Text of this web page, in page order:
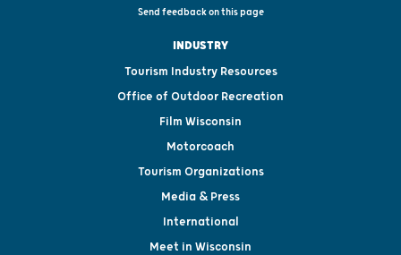
Send feedback on this page
INDUSTRY
Tourism Industry Resources
Office of Outdoor Recreation
Film Wisconsin
Motorcoach
Tourism Organizations
Media & Press
International
Meet in Wisconsin